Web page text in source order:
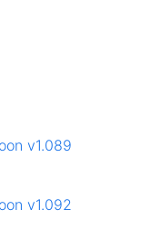
v1.089
v1.092